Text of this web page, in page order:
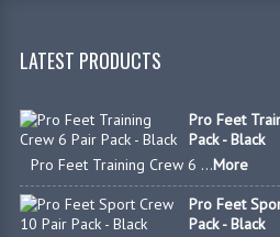
LATEST PRODUCTS
Pro Feet
Pack - Black
Pro Feet Training Crew 6 ...More
Pro Feet
Pack - Black